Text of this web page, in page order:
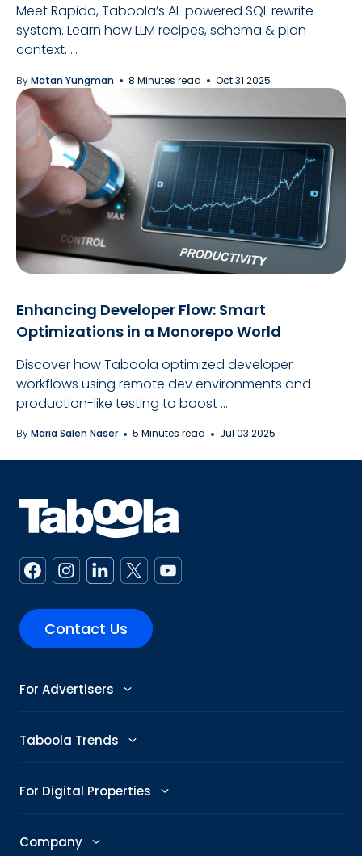
Meet Rapido, Taboola’s AI-powered SQL rewrite
system. Learn how LLM recipes, schema & plan
context, ...
ByMatan Yungman 8 Minutes read Oct 31 2025
Enhancing Developer Flow: Smart
Optimizations in a Monorepo World
Discover how Taboola optimized developer
workflows using remote dev environments and
production-like testing to boost ...
ByMaria Saleh Naser 5 Minutes read Jul 03 2025
Contact Us
For Advertisers
Advertise
Creative Shop
Taboola Trends
Advertising Trends
For Digital Properties
Publishers
Company